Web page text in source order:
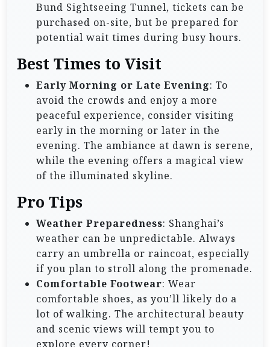
Bund Sightseeing Tunnel, tickets can be
purchased on-site, but be prepared for
potential wait times during busy hours.
Best Times to Visit
Early Morning or Late Evening: To
avoid the crowds and enjoy a more
peaceful experience, consider visiting
early in the morning or later in the
evening. The ambiance at dawn is serene,
while the evening offers a magical view
of the illuminated skyline.
Pro Tips
Weather Preparedness: Shanghai’s
weather can be unpredictable. Always
carry an umbrella or raincoat, especially
if you plan to stroll along the promenade.
Comfortable Footwear: Wear
comfortable shoes, as you’ll likely do a
lot of walking. The architectural beauty
and scenic views will tempt you to
explore every corner!